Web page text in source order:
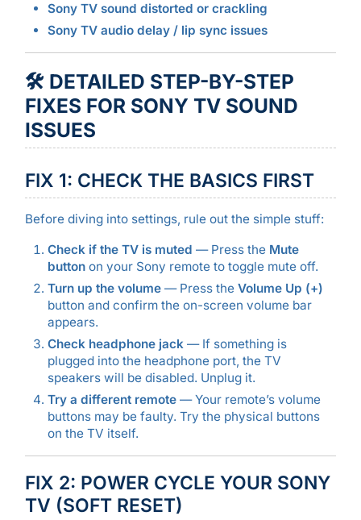
Sony TV sound distorted or crackling
Sony TV audio delay / lip sync issues
🛠️ DETAILED STEP-BY-STEP
FIXES FOR SONY TV SOUND
ISSUES
FIX 1: CHECK THE BASICS FIRST
Before diving into settings, rule out the simple stuff:
Check if the TV is muted — Press the Mute
buttonon your Sony remote to toggle mute off.
Turn up the volume— Press the Volume Up (+)
button and confirm the on-screen volume bar
appears.
Check headphone jack — If something is
plugged into the headphone port, the TV
speakers will be disabled. Unplug it.
Try a different remote— Your remote’s volume
buttons may be faulty. Try the physical buttons
on the TV itself.
FIX 2: POWER CYCLE YOUR SONY
TV (SOFT RESET)